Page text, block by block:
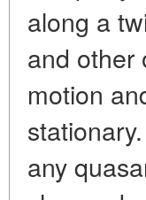
along a
and other
motion
any